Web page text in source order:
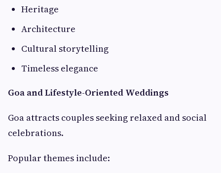
Heritage
Architecture
Cultural storytelling
Timeless elegance
Goa and Lifestyle-Oriented Weddings
Goa attracts couples seeking relaxed and social
celebrations.
Popular themes include: